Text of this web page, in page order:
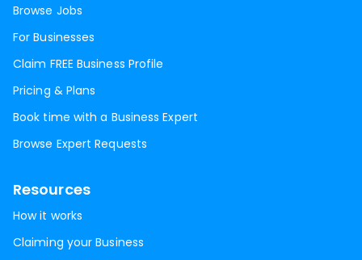
Browse Jobs
For Businesses
Claim FREE Business Profile
Pricing & Plans
Book time with a Business Expert
Browse Expert Requests
Resources
How it works
Claiming your Business